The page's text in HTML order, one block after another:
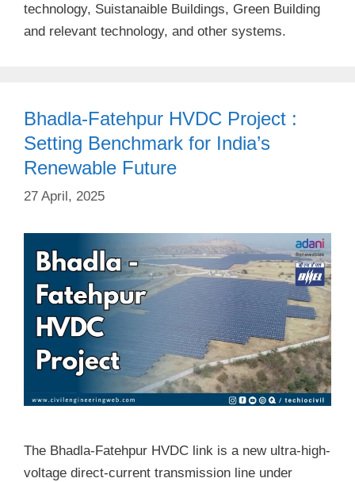
technology, Suistanaible Buildings, Green Building
and relevant technology, and other systems.
Bhadla-Fatehpur HVDC Project :
Setting Benchmark for India’s
Renewable Future
27 April, 2025
The Bhadla-Fatehpur HVDC link is a new ultra-high-
voltage direct-current transmission line under